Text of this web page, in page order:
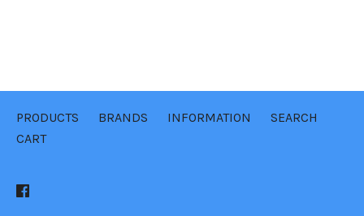
PRODUCTS BRANDS INFORMATION
SEARCH
CART